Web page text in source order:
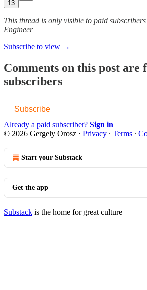
13
This thread is only visible to paid
Engineer
Subscribe to view →
Comments on this post are
subscribers
Subscribe
Already a paid subscriber? Sign in
© 2026 Gergely Orosz · Privacy ∙ Terms ∙
Start your Substack
Get the app
Substack is the home for great culture